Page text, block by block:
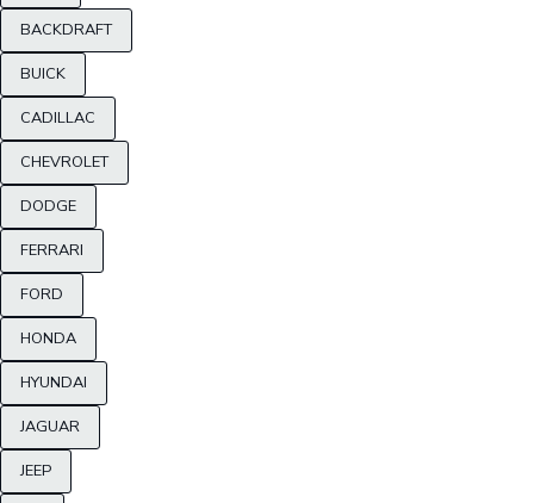
BACKDRAFT
BUICK
CADILLAC
CHEVROLET
DODGE
FERRARI
FORD
HONDA
HYUNDAI
JAGUAR
JEEP